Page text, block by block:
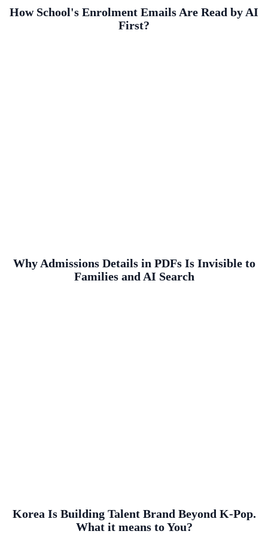
How School's Enrolment Emails Are Read by AI
First?
Why Admissions Details in PDFs Is Invisible to
Families and AI Search
Korea Is Building Talent Brand Beyond K-Pop.
What it means to You?